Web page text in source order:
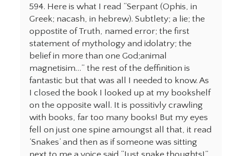
594. Here is what I read “Serpant (Ophis, in
Greek; nacash, in hebrew). Subtlety; a lie; the
oppostite of Truth, named error; the first
statement of mythology and idolatry; the
belief in more than one God;animal
magnetisim…” the rest of the deffinition is
fantastic but that was all I needed to know. As
I closed the book I looked up at my bookshelf
on the opposite wall. It is possitivly crawling
with books, far too many books! But my eyes
fell on just one spine amoungst all that, it read
‘Snakes’ and then as if someone was sitting